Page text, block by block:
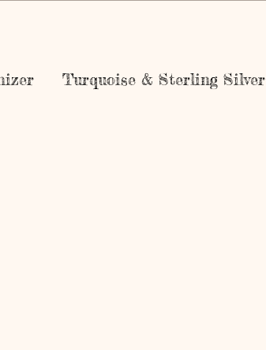
Turquoise & Sterling Silver